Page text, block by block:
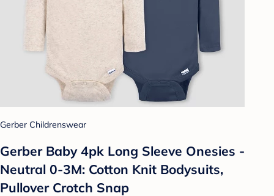
Gerber Childrenswear
Gerber Baby 4pk Long Sleeve Onesies -
Neutral 0-3M: Cotton Knit Bodysuits,
Pullover Crotch Snap